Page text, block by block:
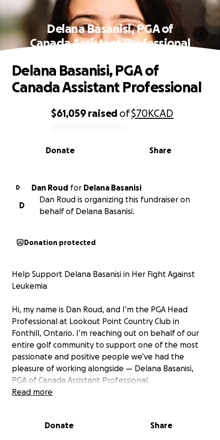
Delana Basanisi, PGA of
Canada Assistant Professional
0% complete
$61,059 raised of$70KCAD
Share
Donate
Delana Basanisi, PGA of
Canada Assistant Professional
D Dan Roud for Delana Basanisi
D
Dan Roud is organizing this fundraiser on
behalf of Delana Basanisi.
Donation protected
Help Support Delana Basanisi in Her Fight Against
Leukemia
Hi, my name is Dan Roud, and I’m the PGA Head
Professional at Lookout Point Country Club in
Fonthill, Ontario. I’m reaching out on behalf of our
entire golf community to support one of the most
passionate and positive people we’ve had the
pleasure of working alongside — Delana Basanisi,
PGA of Canada Assistant Professional.
of aggressive and immediate treatment. She is
Read more
Donate Share